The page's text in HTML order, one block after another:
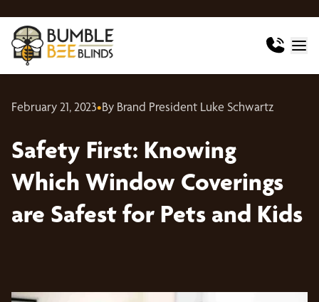
February 21, 2023•By Brand President Luke Schwartz
Safety First: Knowing
Which Window Coverings
are Safest for Pets and Kids